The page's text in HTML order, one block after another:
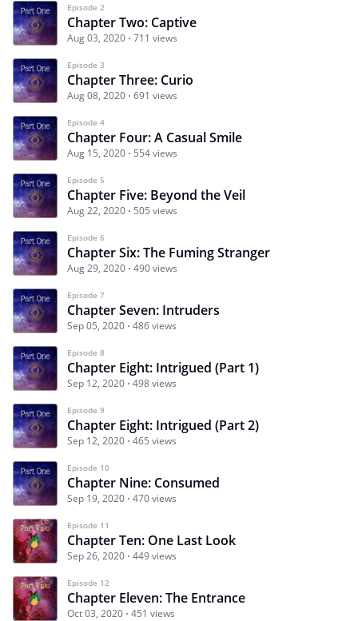
Episode 2
Chapter Two: Captive
Aug 03, 2020 711 views
Episode 3
Chapter Three: Curio
Aug 08, 2020 691 views
Episode 4
Chapter Four: A Casual Smile
Aug 15, 2020 554 views
Episode 5
Chapter Five: Beyond the Veil
Aug 22, 2020 505 views
Episode 6
Chapter Six: The Fuming Stranger
Aug 29, 2020 490 views
Episode 7
Chapter Seven: Intruders
Sep 05, 2020 486 views
Episode 8
Chapter Eight: Intrigued (Part 1)
Sep 12, 2020 498 views
Episode 9
Chapter Eight: Intrigued (Part 2)
Sep 12, 2020 465 views
Episode 10
Chapter Nine: Consumed
Sep 19, 2020 470 views
Episode 11
Chapter Ten: One Last Look
Sep 26, 2020 449 views
Episode 12
Chapter Eleven: The Entrance
Oct 03, 2020 451 views